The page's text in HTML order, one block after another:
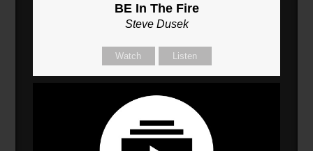
BE In The Fire
Steve Dusek
Watch Listen